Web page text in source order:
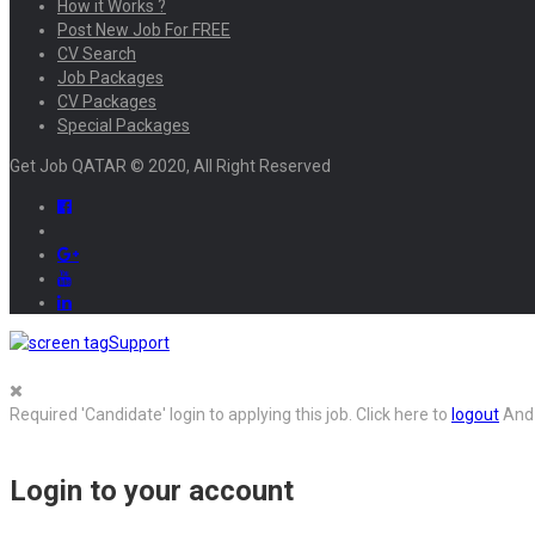
How it Works ?
Post New Job For FREE
CV Search
Job Packages
CV Packages
Special Packages
Get Job QATAR © 2020, All Right Reserved
Support
Required 'Candidate' login to applying this job. Click here to logout
Login to your account